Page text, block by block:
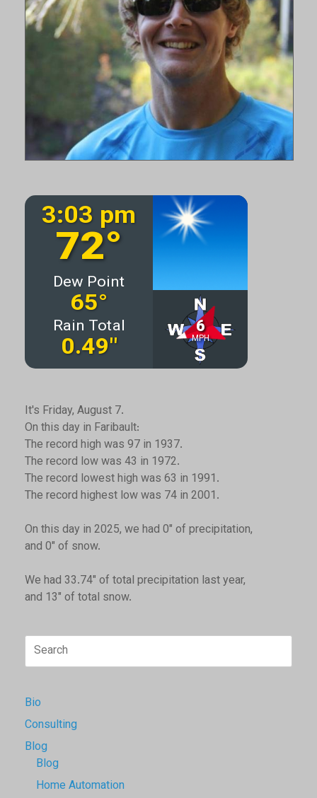
It's Friday, August 7.
On this day in Faribault:
The record high was 97 in 1937.
The record low was 43 in 1972.
The record lowest high was 63 in 1991.
The record highest low was 74 in 2001.
On this day in 2025, we had 0" of precipitation,
and 0" of snow.
We had 33.74" of total precipitation last year,
and 13" of total snow.
Search
for:
Bio
Consulting
Blog
Blog
Home Automation